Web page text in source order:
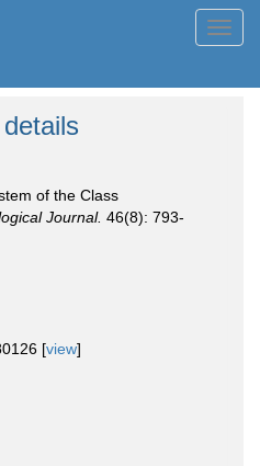
of the Class
Journal. 46(8): 793-
[view]